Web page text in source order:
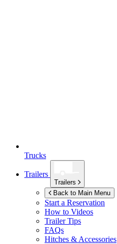
Trucks
Trailers
Trailers
Back to Main Menu
Start a Reservation
How to Videos
Trailer Tips
FAQs
Hitches & Accessories